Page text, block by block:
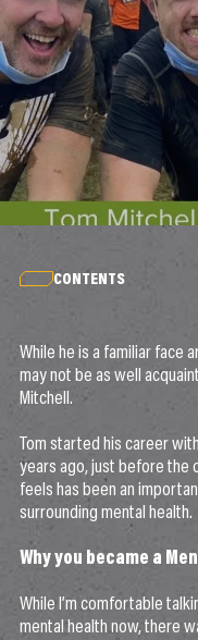
CONTENTS
While he is a familiar face
may not be as well
Mitchell.
Tom started his career
years ago, just before the
feels has been an
surrounding mental health.
Why you became a
While I’m comfortable
mental health now, there